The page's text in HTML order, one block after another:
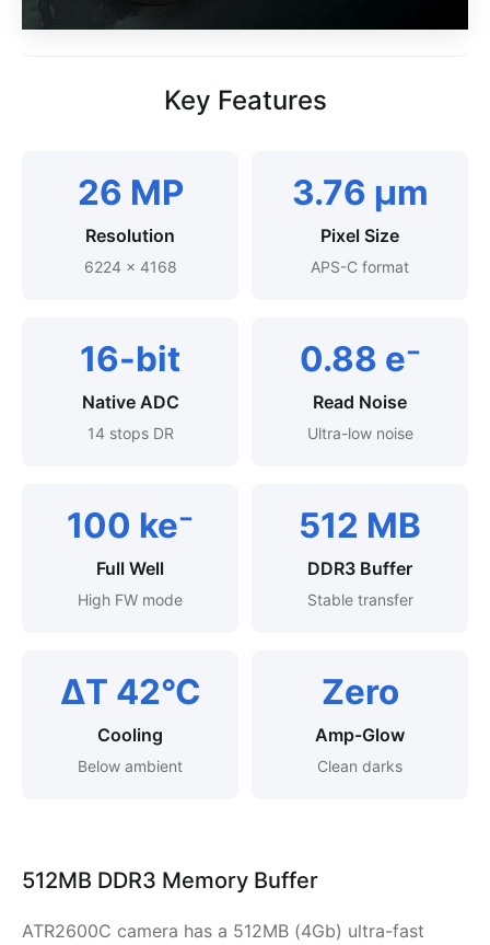
Key Features
26 MP
Resolution
6224 × 4168
3.76 μm
Pixel Size
APS-C format
16-bit
Native ADC
14 stops DR
0.88 e⁻
Read Noise
Ultra-low noise
100 ke⁻
Full Well
High FW mode
512 MB
DDR3 Buffer
Stable transfer
ΔT 42°C
Cooling
Below ambient
Zero
Amp-Glow
Clean darks
512MB DDR3 Memory Buffer
ATR2600C camera has a 512MB (4Gb) ultra-fast